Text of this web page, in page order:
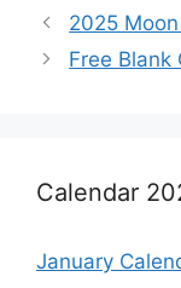
2025
Free Blank
Calendar
January